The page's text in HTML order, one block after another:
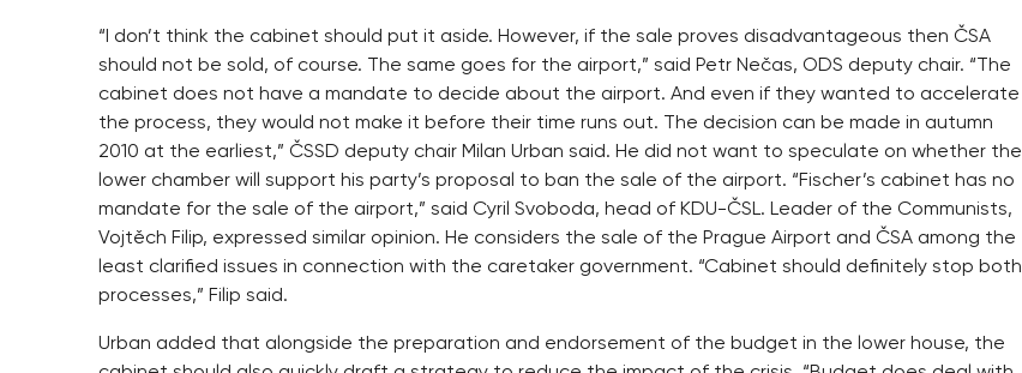
“I don’t think the cabinet should put it aside. However, if the sale proves disadvantageous then ČSA
should not be sold, of course. The same goes for the airport,” said Petr Nečas, ODS deputy chair. “The
cabinet does not have a mandate to decide about the airport. And even if they wanted to accelerate
the process, they would not make it before their time runs out. The decision can be made in autumn
2010 at the earliest,” ČSSD deputy chair Milan Urban said. He did not want to speculate on whether the
lower chamber will support his party’s proposal to ban the sale of the airport. “Fischer’s cabinet has no
mandate for the sale of the airport,” said Cyril Svoboda, head of KDU-ČSL. Leader of the Communists,
Vojtěch Filip, expressed similar opinion. He considers the sale of the Prague Airport and ČSA among the
least clarified issues in connection with the caretaker government. “Cabinet should definitely stop both
processes,” Filip said.
Urban added that alongside the preparation and endorsement of the budget in the lower house, the